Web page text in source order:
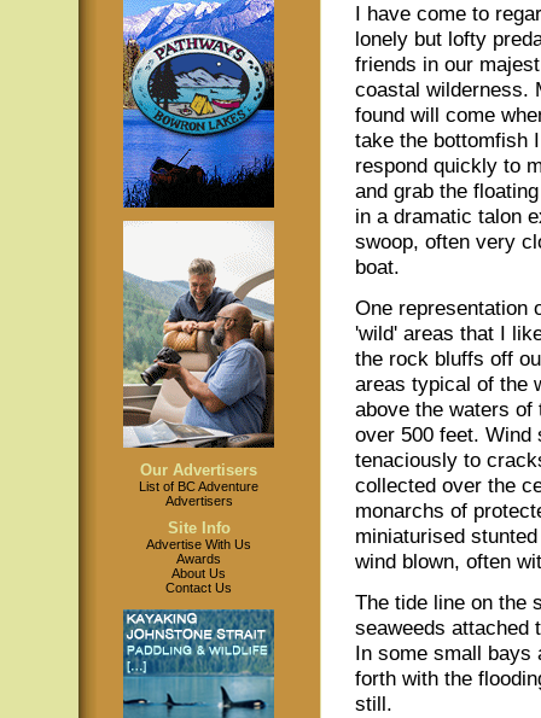
Our Advertisers
List of BC Adventure
Advertisers
Site Info
Advertise With Us
Awards
About Us
Contact Us
I have come to
lonely but lofty
friends in our
coastal wilderness.
found will come
take the bottomfish
respond quickly to
and grab the
in a dramatic talon
swoop, often very
boat.
One representation
'wild' areas that I
the rock bluffs off
areas typical of the
above the waters
over 500 feet. Wind
tenaciously to
collected over the
monarchs of
miniaturised
wind blown, often
The tide line on the
seaweeds attached
In some small bays
forth with the
still.